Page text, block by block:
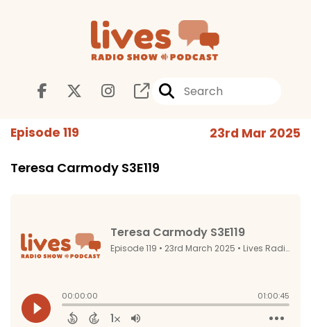
Episode 119 23rd Mar 2025
Teresa Carmody S3E119